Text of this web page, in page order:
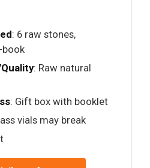
: 6 raw stones,
book
: Raw natural
: Gift box with booklet
vials may break